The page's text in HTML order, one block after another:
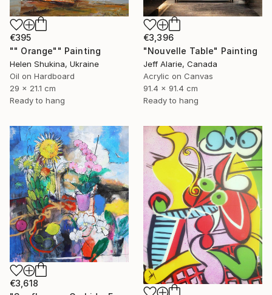
€3,396
"Nouvelle Table" Painting
Jeff Alarie, Canada
Acrylic on Canvas
91.4 x 91.4 cm
Ready to hang
€395
"" Orange"" Painting
Helen Shukina, Ukraine
Oil on Hardboard
29 x 21.1 cm
Ready to hang
€3,618